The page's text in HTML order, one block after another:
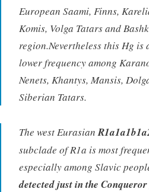
European Saami, Finns,
Komis, Volga Tatars and
region.Nevertheless this Hg is
lower frequency among
Nenets, Khantys, Mansis,
Siberian Tatars.
The west Eurasian
subclade of R1a is most
especially among Slavic
detected just in the